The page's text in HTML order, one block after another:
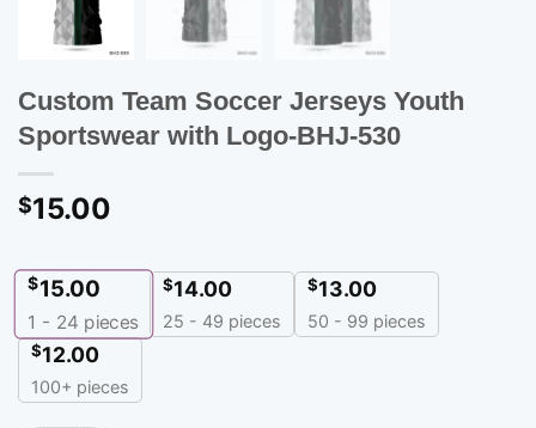
Custom Team Soccer Jerseys Youth
Sportswear with Logo-BHJ-530
$15.00
$15.00
1 - 24 pieces
$14.00
25 - 49 pieces
$13.00
50 - 99 pieces
$12.00
100+ pieces